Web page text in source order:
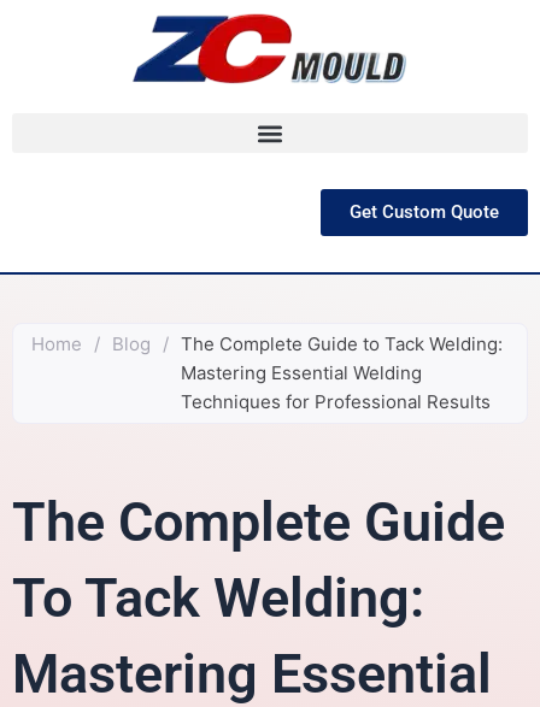
Get Custom Quote
Home / Blog / The Complete Guide to Tack Welding:
Mastering Essential Welding
Techniques for Professional Results
The Complete Guide
To Tack Welding:
Mastering Essential